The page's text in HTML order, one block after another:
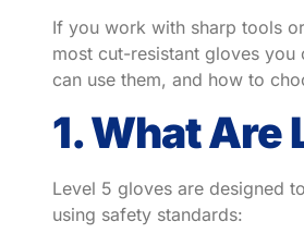
If you work with sharp tools
most cut-resistant gloves you
can use them, and how to
1. What Are
Level 5 gloves are designed
using safety standards: